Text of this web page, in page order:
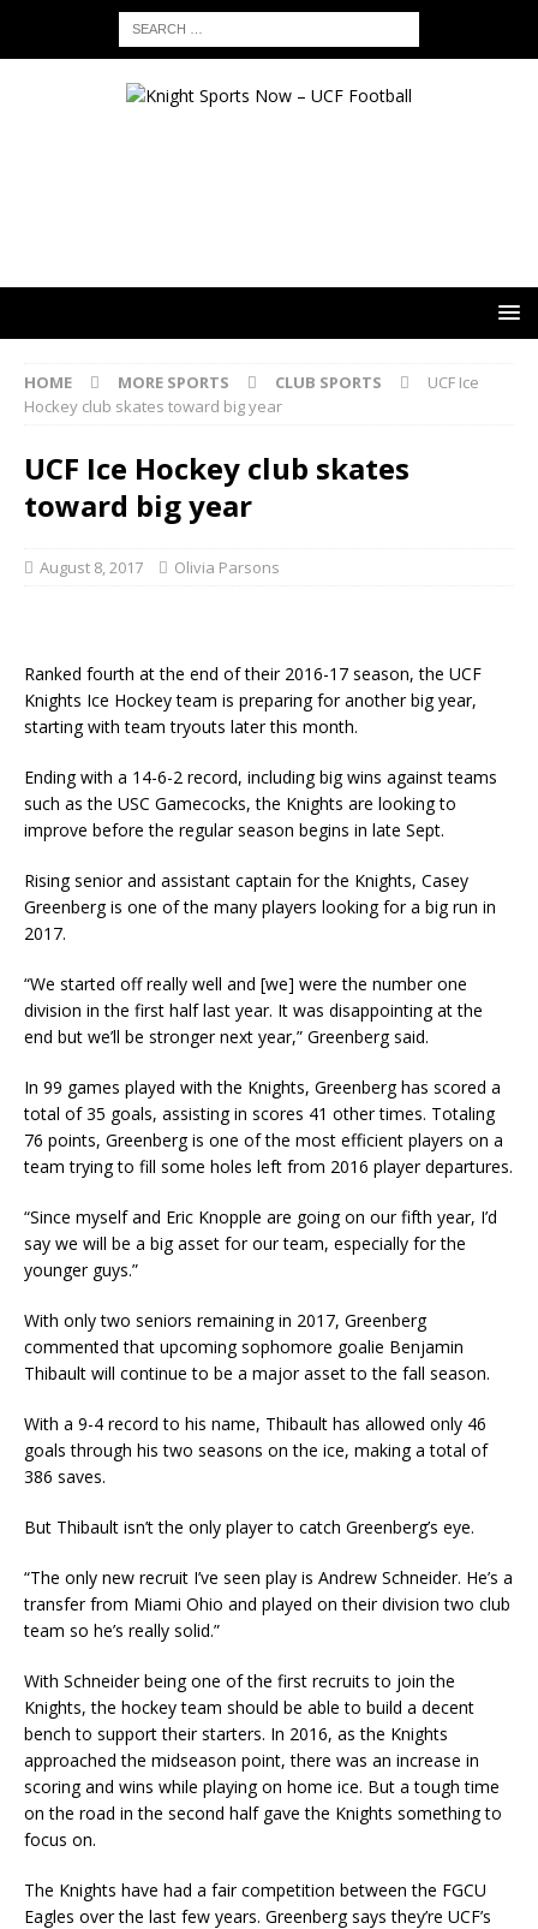
HOME MORE SPORTS CLUB SPORTS
UCF Ice
Hockey club skates toward big year
UCF Ice Hockey club skates
toward big year
August 8, 2017 Olivia Parsons
Ranked fourth at the end of their 2016-17 season, the UCF
Knights Ice Hockey team is preparing for another big year,
starting with team tryouts later this month.
Ending with a 14-6-2 record, including big wins against teams
such as the USC Gamecocks, the Knights are looking to
improve before the regular season begins in late Sept.
Rising senior and assistant captain for the Knights, Casey
Greenberg is one of the many players looking for a big run in
2017.
“We started off really well and [we] were the number one
division in the first half last year. It was disappointing at the
end but we’ll be stronger next year,” Greenberg said.
In 99 games played with the Knights, Greenberg has scored a
total of 35 goals, assisting in scores 41 other times. Totaling
76 points, Greenberg is one of the most efficient players on a
team trying to fill some holes left from 2016 player departures.
“Since myself and Eric Knopple are going on our fifth year, I’d
say we will be a big asset for our team, especially for the
younger guys.”
With only two seniors remaining in 2017, Greenberg
commented that upcoming sophomore goalie Benjamin
Thibault will continue to be a major asset to the fall season.
With a 9-4 record to his name, Thibault has allowed only 46
goals through his two seasons on the ice, making a total of
386 saves.
But Thibault isn’t the only player to catch Greenberg’s eye.
“The only new recruit I’ve seen play is Andrew Schneider. He’s a
transfer from Miami Ohio and played on their division two club
team so he’s really solid.”
With Schneider being one of the first recruits to join the
Knights, the hockey team should be able to build a decent
bench to support their starters. In 2016, as the Knights
approached the midseason point, there was an increase in
scoring and wins while playing on home ice. But a tough time
on the road in the second half gave the Knights something to
focus on.
The Knights have had a fair competition between the FGCU
Eagles over the last few years. Greenberg says they’re UCF’s